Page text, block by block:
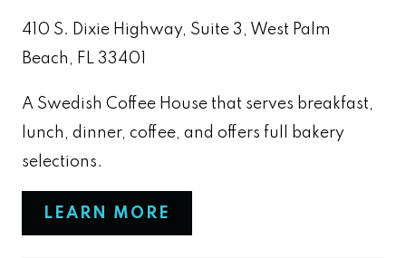
410 S. Dixie Highway, Suite 3, West Palm
Beach, FL 33401
A Swedish Coffee House that serves breakfast,
lunch, dinner, coffee, and offers full bakery
selections.
LEARN MORE